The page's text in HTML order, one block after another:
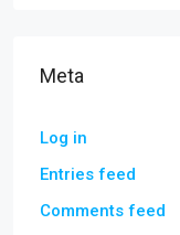
Meta
Log in
Entries feed
Comments feed